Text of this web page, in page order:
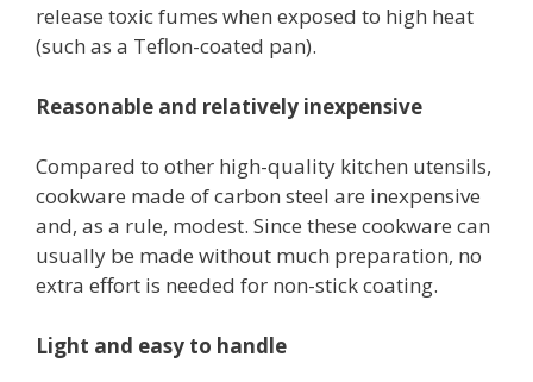
release toxic fumes when exposed to high heat
(such as a Teflon-coated pan).
Reasonable and relatively inexpensive
Compared to other high-quality kitchen utensils,
cookware made of carbon steel are inexpensive
and, as a rule, modest. Since these cookware can
usually be made without much preparation, no
extra effort is needed for non-stick coating.
Light and easy to handle